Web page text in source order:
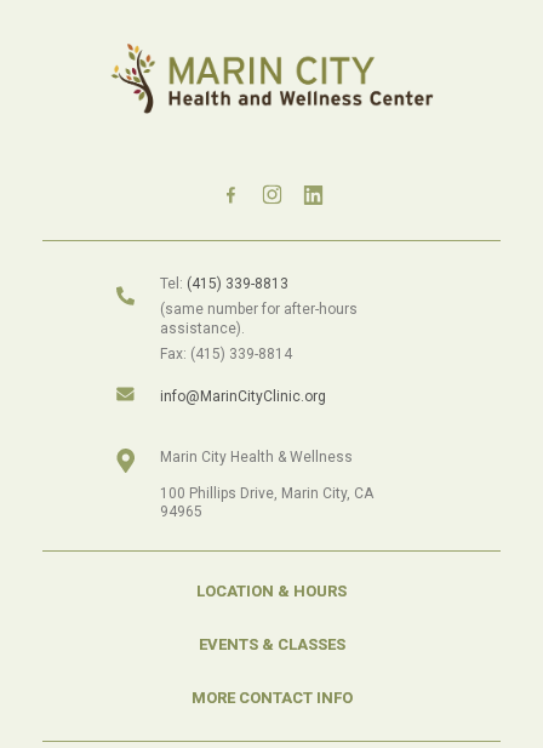
Tel: (415) 339-8813
(same number for after-hours
assistance).
Fax: (415) 339-8814
info@MarinCityClinic.org
Marin City Health & Wellness
100 Phillips Drive, Marin City, CA
94965
LOCATION & HOURS
EVENTS & CLASSES
MORE CONTACT INFO